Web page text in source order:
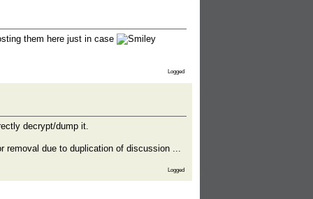
them here just in case
Logged
decrypt/dump it.
removal due to duplication of discussion ...
Logged